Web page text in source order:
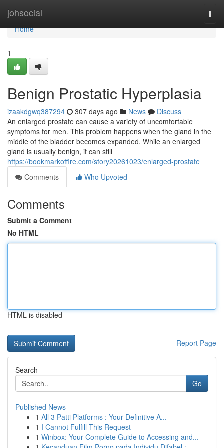
johsocial
Home
Home
1
Benign Prostatic Hyperplasia
izaakdgwq387294 307 days ago News
Discuss
An enlarged prostate can cause a variety of uncomfortable
symptoms for men. This problem happens when the gland in the
middle of the bladder becomes expanded. While an enlarged
gland is usually benign, it can still
https://bookmarkoffire.com/story20261023/enlarged-prostate
Comments
Who Upvoted
Comments
Submit a Comment
No HTML
HTML is disabled
Report Page
Search
Go
Published News
1 All 3 Patti Platforms : Your Definitive A...
1 I Cannot Fulfill This Request
1 Winbox: Your Complete Guide to Accessing and...